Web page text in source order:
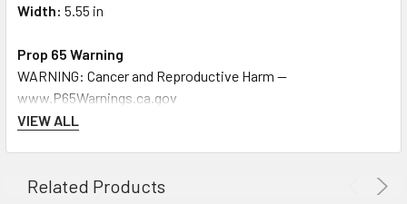
Width: 5.55 in
Prop 65 Warning
WARNING: Cancer and Reproductive Harm --
www.P65Warnings.ca.gov
VIEW ALL
Related Products